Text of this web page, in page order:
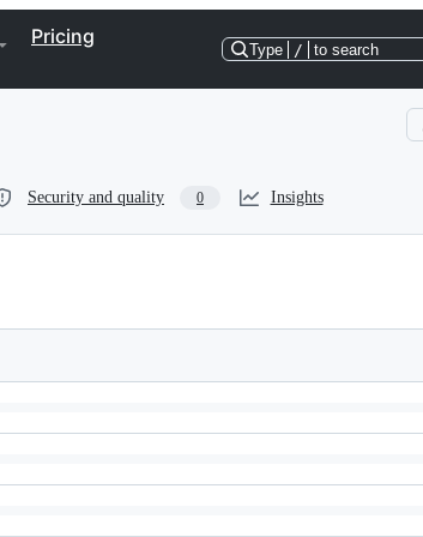
Pricing
Type / to search
Security and quality 0 Insights